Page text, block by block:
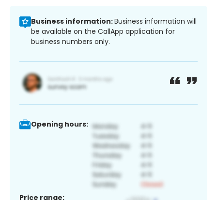
Business information:Business information will
be available on the CallApp application for
business numbers only.
Opening hours:
Price range: